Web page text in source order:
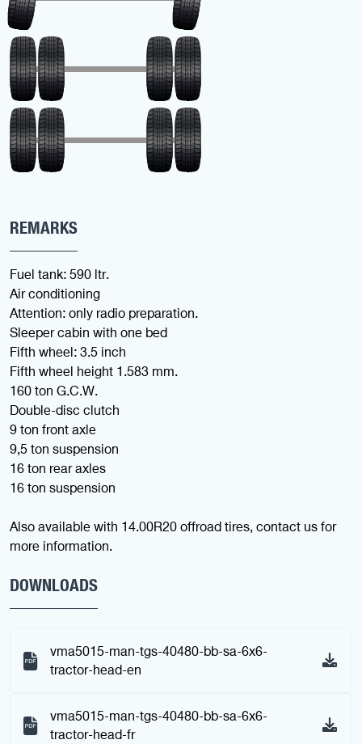
REMARKS
Fuel tank: 590 ltr.
Air conditioning
Attention: only radio preparation.
Sleeper cabin with one bed
Fifth wheel: 3.5 inch
Fifth wheel height 1.583 mm.
160 ton G.C.W.
Double-disc clutch
9 ton front axle
9,5 ton suspension
16 ton rear axles
16 ton suspension
Also available with 14.00R20 offroad tires, contact us for
more information.
DOWNLOADS
vma5015-man-tgs-40480-bb-sa-6x6-
tractor-head-en
vma5015-man-tgs-40480-bb-sa-6x6-
tractor-head-fr